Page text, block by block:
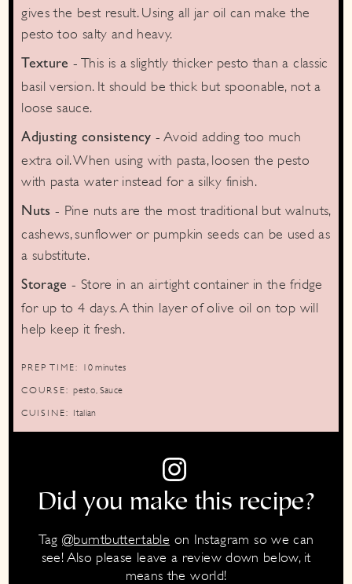
gives the best result. Using all jar oil can make the
pesto too salty and heavy.
Texture - This is a slightly thicker pesto than a classic
basil version. It should be thick but spoonable, not a
loose sauce.
Adjusting consistency - Avoid adding too much
extra oil. When using with pasta, loosen the pesto
with pasta water instead for a silky finish.
Nuts - Pine nuts are the most traditional but walnuts,
cashews, sunflower or pumpkin seeds can be used as
a substitute.
Storage - Store in an airtight container in the fridge
for up to 4 days. A thin layer of olive oil on top will
help keep it fresh.
PREP TIME: 10minutes
minutes
COURSE:pesto, Sauce
CUISINE: Italian
Did you make this recipe?
Tag@burntbuttertable on Instagram so we can
see! Also please leave a review down below, it
means the world!